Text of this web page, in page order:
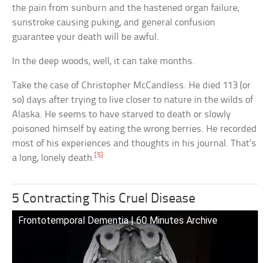
the pain from sunburn and the hastened organ failure,
sunstroke causing puking, and general confusion
guarantee your death will be awful.
In the deep woods, well, it can take months.
Take the case of Christopher McCandless. He died 113 (or
so) days after trying to live closer to nature in the wilds of
Alaska. He seems to have starved to death or slowly
poisoned himself by eating the wrong berries. He recorded
most of his experiences and thoughts in his journal. That’s
a long, lonely death. [5]
5 Contracting This Cruel Disease
Frontotemporal Dementia | 60 Minutes Archive